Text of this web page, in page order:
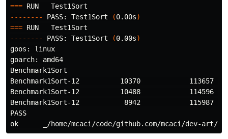
===
--------
PASS: Test1Sort (0.00s)
===
--------
PASS: Test1Sort (0.00s)
goos: linux
goarch: amd64
Benchmark1Sort
Benchmark1Sort-12          10370            113657
Benchmark1Sort-12          10488            114596
Benchmark1Sort-12           8942            115987
PASS